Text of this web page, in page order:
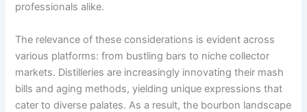
professionals alike.
The relevance of these considerations is evident across
various platforms: from bustling bars to niche collector
markets. Distilleries are increasingly innovating their mash
bills and aging methods, yielding unique expressions that
cater to diverse palates. As a result, the bourbon landscape